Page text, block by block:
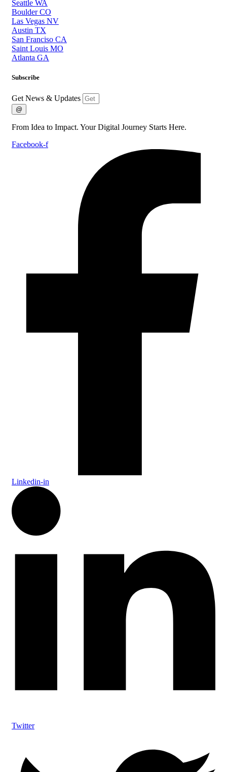
Seattle WA
Boulder CO
Las Vegas NV
Austin TX
San Franciso CA
Saint Louis MO
Atlanta GA
Subscribe
Get News & Updates
@
From Idea to Impact. Your Digital Journey Starts Here.
Facebook-f
Linkedin-in
Twitter